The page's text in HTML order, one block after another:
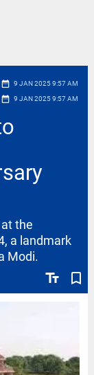
date_range 9 JAN 2025 9:57 AM
date_range 9 JAN 2025 9:57 AM
text_fields bookmark_border
the
a landmark
Modi.